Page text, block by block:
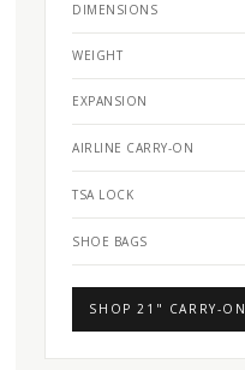
DIMENSIONS
WEIGHT
EXPANSION
AIRLINE CARRY-ON
TSA LOCK
SHOE BAGS
SHOP 21" CARRY-ON